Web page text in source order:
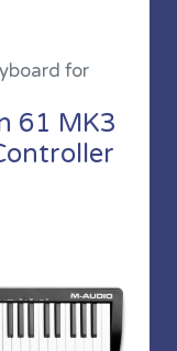
for
61 MK3